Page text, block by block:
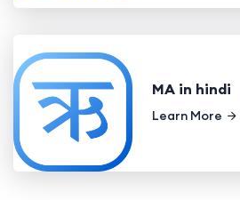
MA in hindi
Learn More